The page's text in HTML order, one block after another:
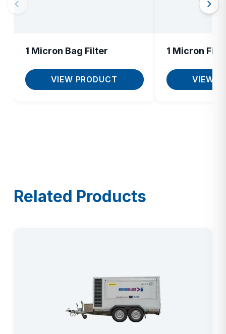
1 Micron Bag Filter
VIEW PRODUCT
1 Micron
VIEW
Related Products